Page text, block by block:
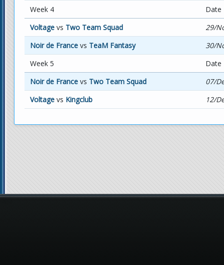
Week 4
Date
Voltagevs Two Team Squad
29/
Noir de Francevs TeaM Fantasy
30/
Week 5
Date
Noir de Francevs Two Team Squad
07/
Voltagevs Kingclub 12/